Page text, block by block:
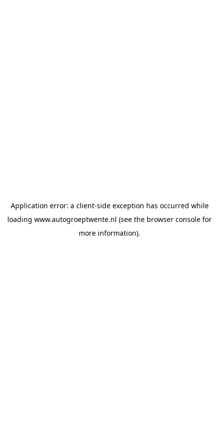
Application error: a client-side exception has occurred while
loading www.autogroeptwente.nl (see the browser console for
more information).